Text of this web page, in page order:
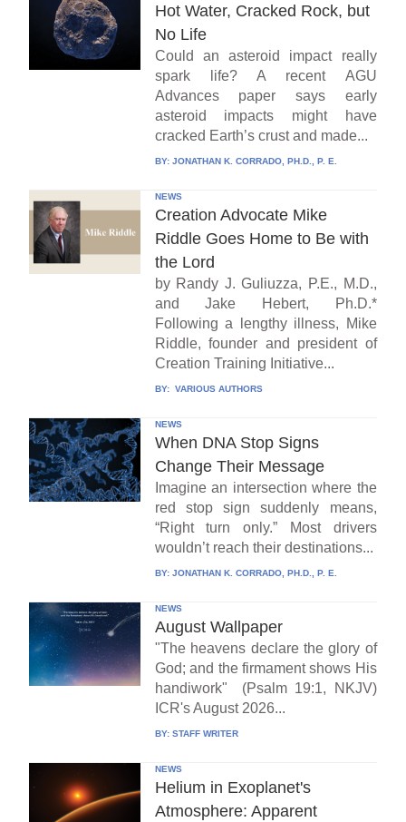
Hot Water, Cracked Rock, but
No Life
Could an asteroid impact really
spark life? A recent AGU
Advances paper says early
asteroid impacts might have
cracked Earth’s crust and made...
BY: JONATHAN K. CORRADO, PH.D., P. E.
NEWS
Creation Advocate Mike
Riddle Goes Home to Be with
the Lord
by Randy J. Guliuzza, P.E., M.D.,
and Jake Hebert, Ph.D.*
Following a lengthy illness, Mike
Riddle, founder and president of
Creation Training Initiative...
BY: VARIOUS AUTHORS
NEWS
When DNA Stop Signs
Change Their Message
Imagine an intersection where the
red stop sign suddenly means,
“Right turn only.” Most drivers
wouldn’t reach their destinations...
BY: JONATHAN K. CORRADO, PH.D., P. E.
NEWS
August Wallpaper
"The heavens declare the glory of
God; and the firmament shows His
handiwork" (Psalm 19:1, NKJV)
ICR's August 2026...
BY: STAFF WRITER
NEWS
Helium in Exoplanet's
Atmosphere: Apparent